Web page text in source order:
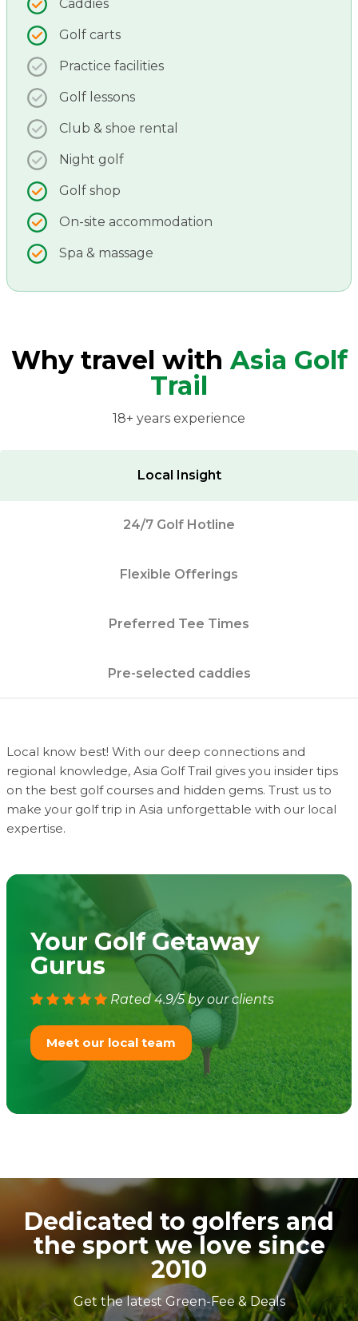
Caddies
Golf carts
Practice facilities
Golf lessons
Club & shoe rental
Night golf
Golf shop
On-site accommodation
Spa & massage
Why travel with Asia Golf
Trail
18+ years experience
Local Insight
24/7 Golf Hotline
Flexible Offerings
Preferred Tee Times
Pre-selected caddies
Local know best! With our deep connections and
regional knowledge, Asia Golf Trail gives you insider tips
on the best golf courses and hidden gems. Trust us to
make your golf trip in Asia unforgettable with our local
expertise.
Your Golf Getaway
Gurus
Rated 4.9/5 by our clients
Meet our local team
Dedicated to golfers and
the sport we love since
2010
Get the latest Green-Fee & Deals